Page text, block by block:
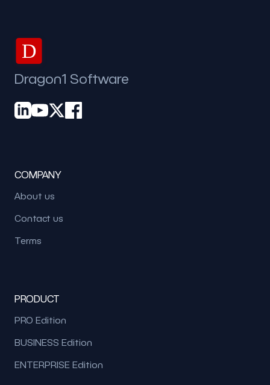
D
Dragon1 Software
COMPANY
About us
Contact us
Terms
PRODUCT
PRO Edition
BUSINESS Edition
ENTERPRISE Edition